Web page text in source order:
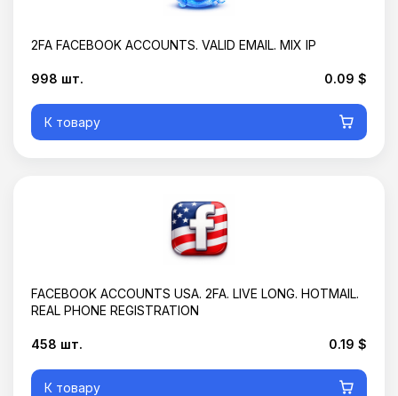
2FA FACEBOOK ACCOUNTS. VALID EMAIL. MIX IP
998 шт. 0.09 $
К товару
FACEBOOK ACCOUNTS USA. 2FA. LIVE LONG. HOTMAIL.
REAL PHONE REGISTRATION
458 шт. 0.19 $
К товару